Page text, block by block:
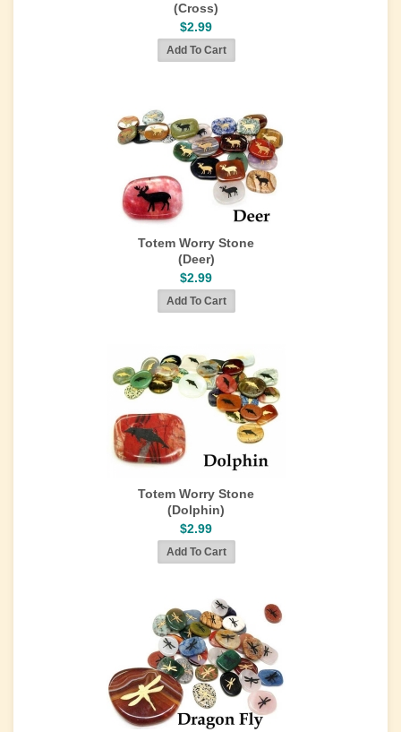
(Cross)
$2.99
Totem Worry Stone
(Deer)
$2.99
Totem Worry Stone
(Dolphin)
$2.99